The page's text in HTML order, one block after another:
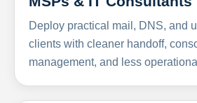
Deploy practical mail, DNS, and
clients with cleaner handoff,
management, and less